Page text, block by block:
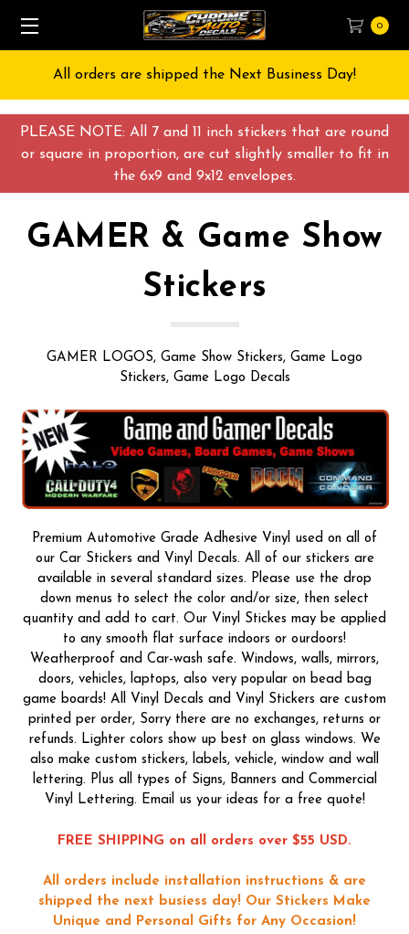
PLEASE NOTE: All 7 and 11 inch stickers that are round
or square in proportion, are cut slightly smaller to fit in
the 6x9 and 9x12 envelopes.
0
Free Shipping on All orders over $55 USD
GAMER & Game Show
Stickers
GAMER LOGOS, Game Show Stickers, Game Logo
Stickers, Game Logo Decals
Premium Automotive Grade Adhesive Vinyl used on all of
our Car Stickers and Vinyl Decals. All of our stickers are
available in several standard sizes. Please use the drop
down menus to select the color and/or size, then select
quantity and add to cart. Our Vinyl Stickes may be applied
to any smooth flat surface indoors or ourdoors!
Weatherproof and Car-wash safe. Windows, walls, mirrors,
doors, vehicles, laptops, also very popular on bead bag
game boards! All Vinyl Decals and Vinyl Stickers are custom
printed per order, Sorry there are no exchanges, returns or
refunds. Lighter colors show up best on glass windows. We
also make custom stickers, labels, vehicle, window and wall
lettering. Plus all types of Signs, Banners and Commercial
Vinyl Lettering. Email us your ideas for a free quote!
FREE SHIPPING on all orders over $55 USD.
All orders include installation instructions & are
shipped the next busiess day! Our Stickers Make
Unique and Personal Gifts for Any Occasion!